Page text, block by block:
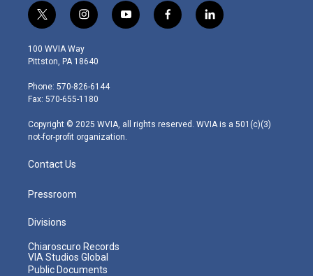
t
w
i
t
e
r
i
n
s
t
g
r
m
y
o
f
a
l
i
100 WVIA Way
Pittston, PA 18640
Phone: 570-826-6144
Fax: 570-655-1180
Copyright © 2025 WVIA, all rights reserved. WVIA is a 501(c)(3)
not-for-profit organization.
Contact Us
Pressroom
Divisions
Chiaroscuro Records
VIA Studios Global
Public Documents